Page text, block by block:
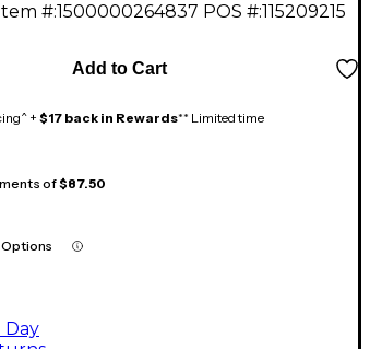
Item #:1500000264837 POS #:115209215
Add to Cart
+$17 back in Rewards** Limited time
of$87.50
Day